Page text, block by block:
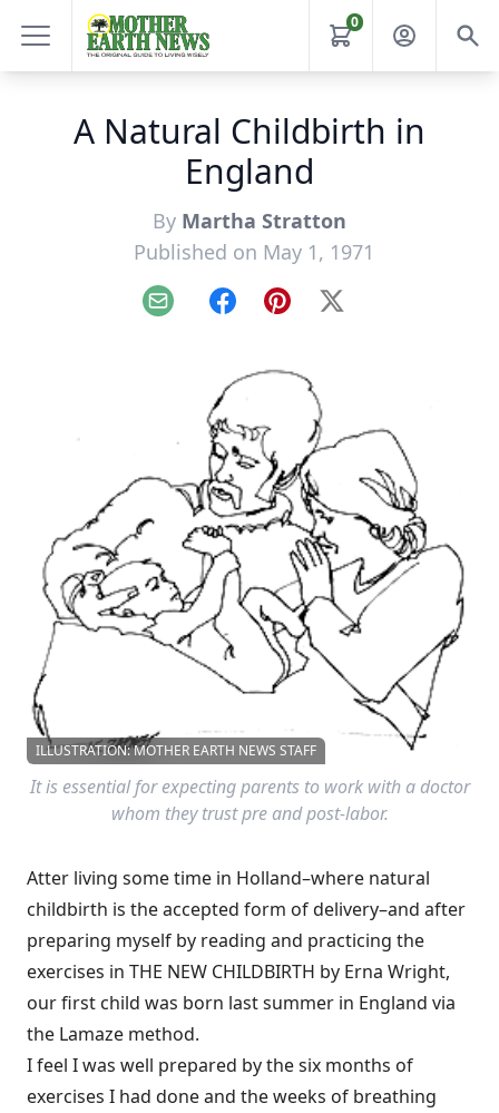
0
A Natural Childbirth in
England
By Martha Stratton
Published on May 1, 1971
Email FacebookPinterest
X
ILLUSTRATION: MOTHER EARTH NEWS STAFF
It is essential for expecting parents to work with a doctor
whom they trust pre and post-labor.
Atter living some time in Holland–where natural
childbirth is the accepted form of delivery–and after
preparing myself by reading and practicing the
exercises in THE NEW CHILDBIRTH by Erna Wright,
our first child was born last summer in England via
the Lamaze method.
I feel I was well prepared by the six months of
exercises I had done and the weeks of breathing